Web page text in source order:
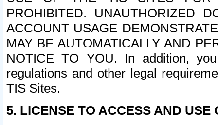
PROHIBITED. UNAUTHORIZED
ACCOUNT USAGE
MAY BE AUTOMATICALLY AND
NOTICE TO YOU. In addition,
regulations and other legal
TIS Sites.
5. LICENSE TO ACCESS AND USE